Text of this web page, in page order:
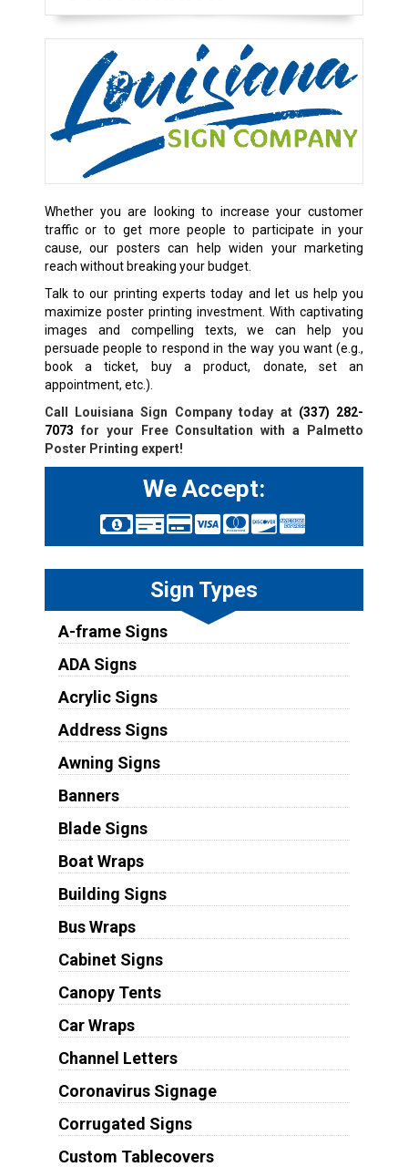
Whether you are looking to increase your customer
traffic or to get more people to participate in your
cause, our posters can help widen your marketing
reach without breaking your budget.
Talk to our printing experts today and let us help you
maximize poster printing investment. With captivating
images and compelling texts, we can help you
persuade people to respond in the way you want (e.g.,
book a ticket, buy a product, donate, set an
appointment, etc.).
Call Louisiana Sign Company today at (337) 282-
7073 for your Free Consultation with a Palmetto
Poster Printing expert!
We Accept:
Sign Types
A-frame Signs
ADA Signs
Acrylic Signs
Address Signs
Awning Signs
Banners
Blade Signs
Boat Wraps
Building Signs
Bus Wraps
Cabinet Signs
Canopy Tents
Car Wraps
Channel Letters
Coronavirus Signage
Corrugated Signs
Custom Tablecovers